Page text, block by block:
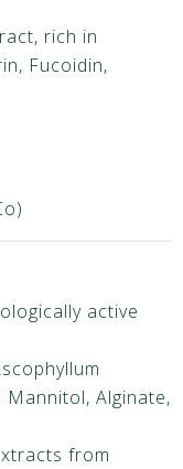
rich in
Fucoidin,
active
Alginate,
from